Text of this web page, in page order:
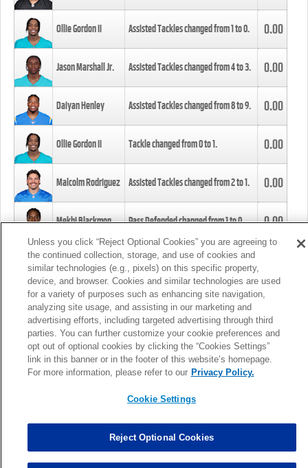
Ollie Gordon II Assisted Tackles changed from1to0. 0.00
Jason Marshall Jr. Assisted Tackles changed from4to3. 0.00
Daiyan Henley Assisted Tackles changed from8to9. 0.00
Ollie Gordon II Tackle changed from0to1. 0.00
Malcolm Rodriguez Assisted Tackles changed from2to1. 0.00
Mekhi Blackmon Pass Defended changed from1to0. 0.00
Foye Oluokun Tackle changed from4to5.
Patrick Queen Assisted Tackles changed from3to4. 0.00
Marcus Davenport Assisted Tackles changed from3to2. 0.00
MORE
Unless you click “Reject Optional Cookies” you are agreeing to
the continued collection, storage, and use of cookies and
similar technologies (e.g., pixels) on this specific property,
device, and browser. Cookies and similar technologies are used
for a variety of purposes such as enhancing site navigation,
analyzing site usage, and assisting in our marketing and
advertising efforts, including targeted advertising through third
parties. You can further customize your cookie preferences and
opt out of optional cookies by clicking the “Cookies Settings”
link in this banner or in the footer of this website’s homepage.
For more information, please refer to our Privacy Policy.
Cookie Settings
Reject Optional Cookies